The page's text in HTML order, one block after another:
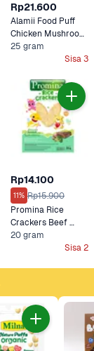
Rp21.600
Alamii Food Puff
Chicken Mushroom
Cemilan Bayi
25 gram
Sisa 3
Rp14.100
11% Rp15.900
Promina Rice
Crackers Beef
Brokoli
20 gram
Sisa 2